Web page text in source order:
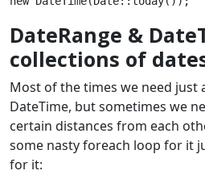
DateRange &
collections of
Most of the times we need just
DateTime, but sometimes we
certain distances from each
some nasty foreach loop for it
for it: